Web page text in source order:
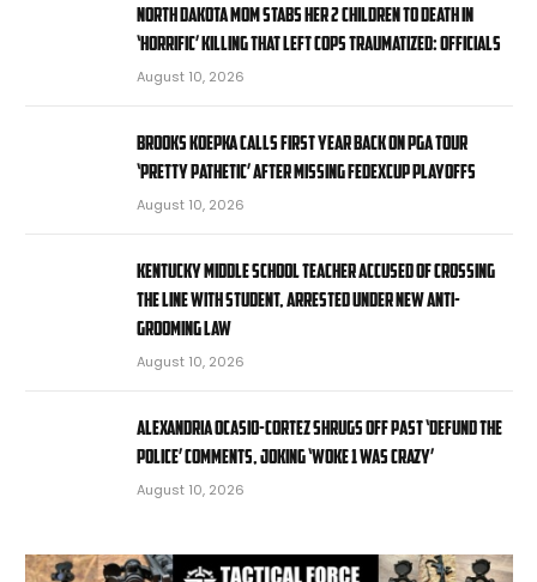
North Dakota mom stabs her 2 children to death in
‘horrific’ killing that left cops traumatized: officials
August 10, 2026
Brooks Koepka calls first year back on PGA Tour
‘pretty pathetic’ after missing FedExCup Playoffs
August 10, 2026
Kentucky middle school teacher accused of crossing
the line with student, arrested under new anti-
grooming law
August 10, 2026
Alexandria Ocasio-Cortez shrugs off past ‘defund the
police’ comments, joking ‘Woke 1 was crazy’
August 10, 2026